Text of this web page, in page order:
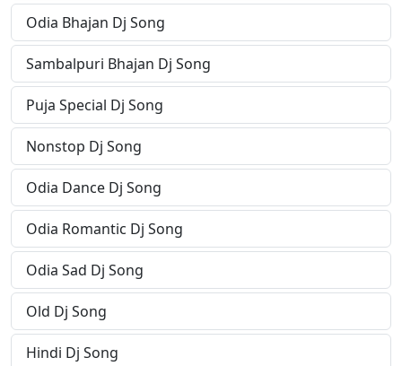
Odia Bhajan Dj Song
Sambalpuri Bhajan Dj Song
Puja Special Dj Song
Nonstop Dj Song
Odia Dance Dj Song
Odia Romantic Dj Song
Odia Sad Dj Song
Old Dj Song
Hindi Dj Song